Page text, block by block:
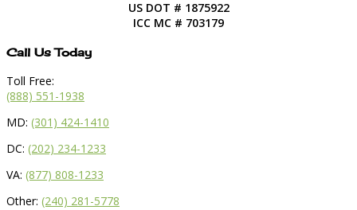
US DOT # 1875922
ICC MC # 703179
Call Us Today
Toll Free:
(888) 551-1938
MD: (301) 424-1410
DC: (202) 234-1233
VA: (877) 808-1233
Other: (240) 281-5778